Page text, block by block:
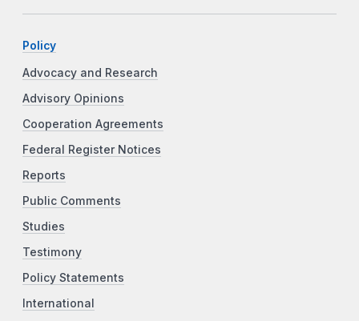
Policy
Advocacy and Research
Advisory Opinions
Cooperation Agreements
Federal Register Notices
Reports
Public Comments
Studies
Testimony
Policy Statements
International